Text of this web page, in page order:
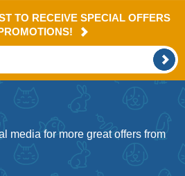
TO RECEIVE SPECIAL OFFERS
media for more great offers from